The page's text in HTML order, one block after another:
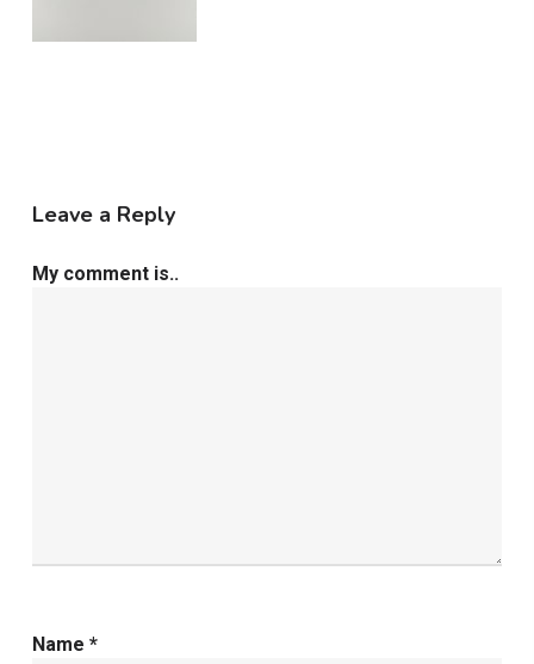
Leave a Reply
My comment is..
Name *